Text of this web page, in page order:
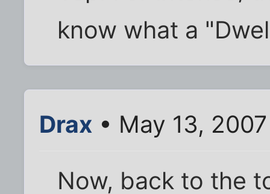
know what a
Drax • May 13,
Now, back to the